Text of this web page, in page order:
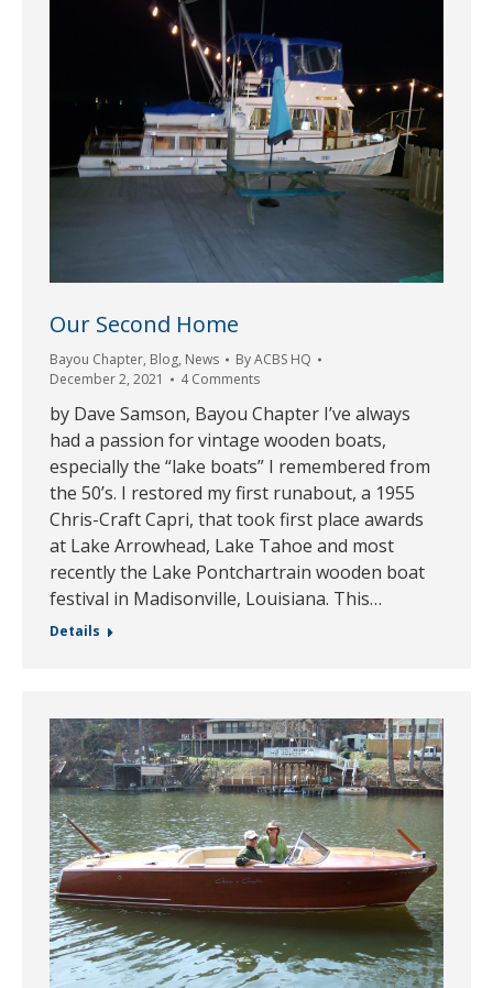
Our Second Home
Bayou Chapter, Blog, News ByACBS HQ
December 2, 2021
4 Comments
by Dave Samson, Bayou Chapter I’ve always
had a passion for vintage wooden boats,
especially the “lake boats” I remembered from
the 50’s. I restored my first runabout, a 1955
Chris-Craft Capri, that took first place awards
at Lake Arrowhead, Lake Tahoe and most
recently the Lake Pontchartrain wooden boat
festival in Madisonville, Louisiana. This…
Details